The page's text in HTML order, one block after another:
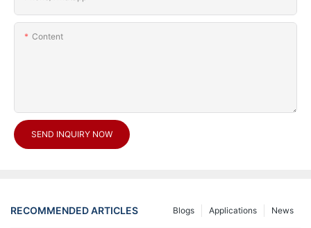
Content
SEND INQUIRY NOW
RECOMMENDED ARTICLES News
Applications
Blogs